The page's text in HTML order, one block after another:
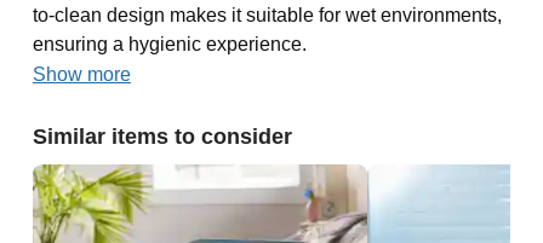
to-clean design makes it suitable for wet environments,
ensuring a hygienic experience.
Show more
Similar items to consider